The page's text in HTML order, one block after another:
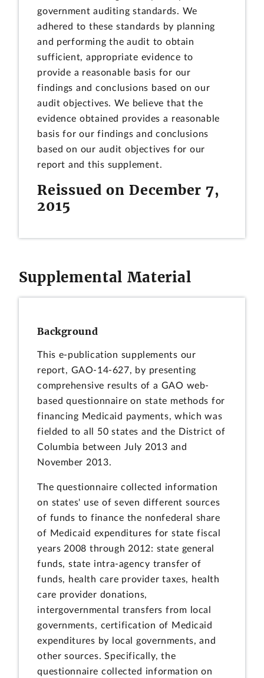
government auditing standards. We
adhered to these standards by planning
and performing the audit to obtain
sufficient, appropriate evidence to
provide a reasonable basis for our
findings and conclusions based on our
audit objectives. We believe that the
evidence obtained provides a reasonable
basis for our findings and conclusions
based on our audit objectives for our
report and this supplement.
Reissued on December 7,
2015
Supplemental Material
Background
This e-publication supplements our
report, GAO-14-627, by presenting
comprehensive results of a GAO web-
based questionnaire on state methods for
financing Medicaid payments, which was
fielded to all 50 states and the District of
Columbia between July 2013 and
November 2013.
The questionnaire collected information
on states' use of seven different sources
of funds to finance the nonfederal share
of Medicaid expenditures for state fiscal
years 2008 through 2012: state general
funds, state intra-agency transfer of
funds, health care provider taxes, health
care provider donations,
intergovernmental transfers from local
governments, certification of Medicaid
expenditures by local governments, and
other sources. Specifically, the
questionnaire collected information on